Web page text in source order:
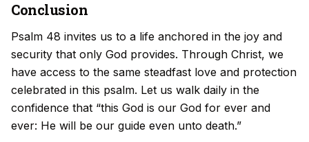
Conclusion
Psalm 48 invites us to a life anchored in the joy and
security that only God provides. Through Christ, we
have access to the same steadfast love and protection
celebrated in this psalm. Let us walk daily in the
confidence that “this God is our God for ever and
ever: He will be our guide even unto death.”